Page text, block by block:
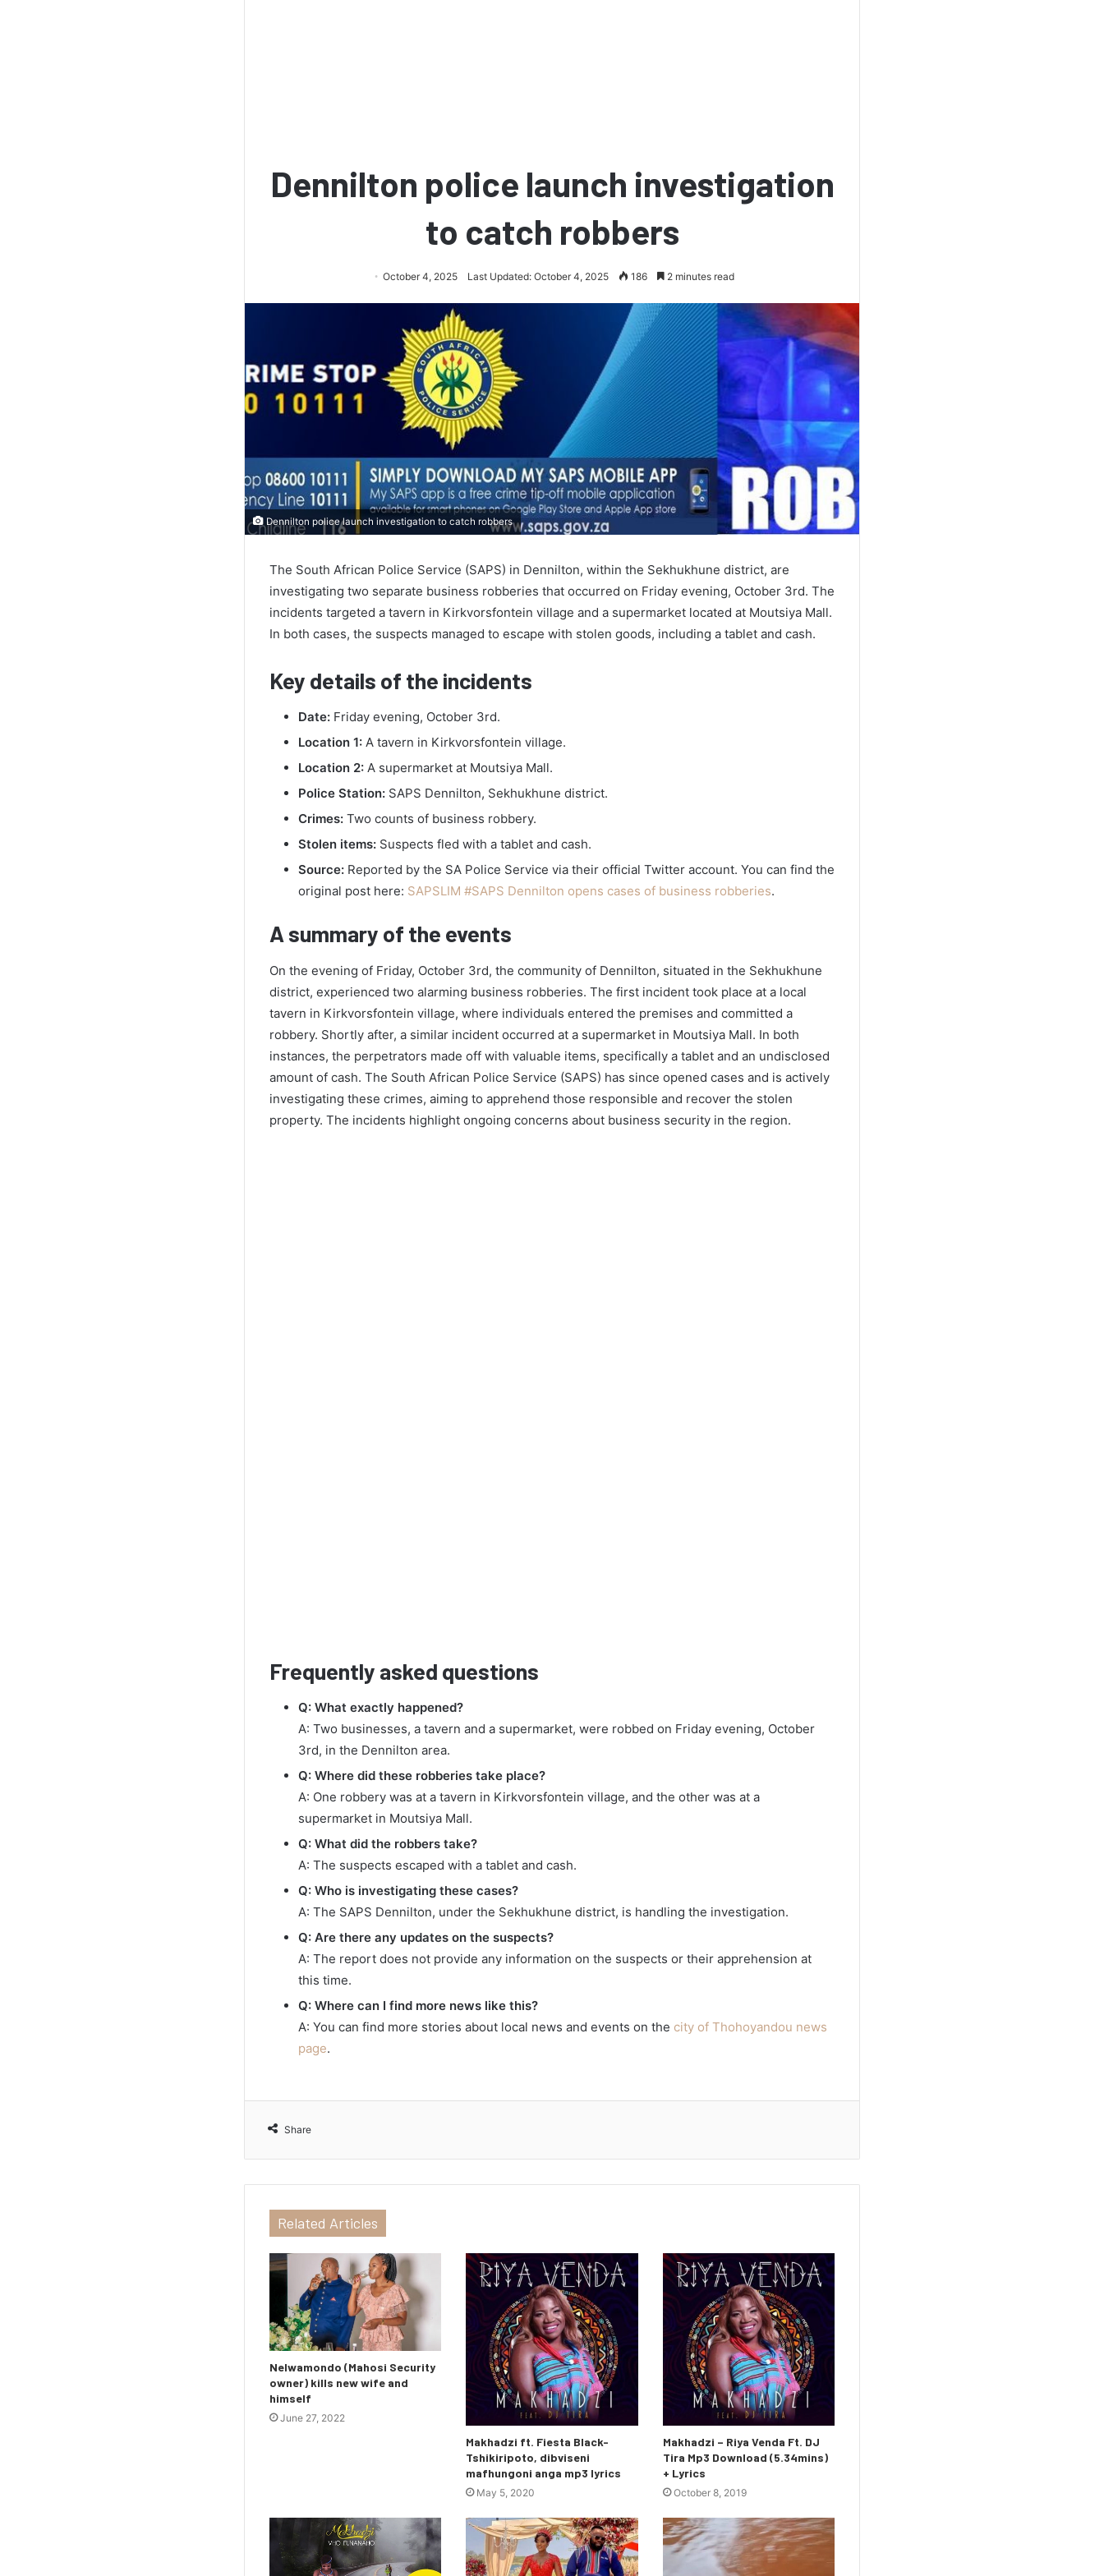
Dennilton police launch investigation
to catch robbers
October 4, 2025 Last Updated: October 4, 2025 186 2 minutes read
Dennilton police launch investigation to catch robbers
The South African Police Service (SAPS) in Dennilton, within the Sekhukhune district, are
investigating two separate business robberies that occurred on Friday evening, October 3rd. The
incidents targeted a tavern in Kirkvorsfontein village and a supermarket located at Moutsiya Mall.
In both cases, the suspects managed to escape with stolen goods, including a tablet and cash.
Key details of the incidents
Date: Friday evening, October 3rd.
Location 1: A tavern in Kirkvorsfontein village.
Location 2: A supermarket at Moutsiya Mall.
Police Station: SAPS Dennilton, Sekhukhune district.
Crimes: Two counts of business robbery.
Stolen items: Suspects fled with a tablet and cash.
Source: Reported by the SA Police Service via their official Twitter account. You can find the
original post here: SAPSLIM #SAPS Dennilton opens cases of business robberies.
A summary of the events
On the evening of Friday, October 3rd, the community of Dennilton, situated in the Sekhukhune
district, experienced two alarming business robberies. The first incident took place at a local
tavern in Kirkvorsfontein village, where individuals entered the premises and committed a
robbery. Shortly after, a similar incident occurred at a supermarket in Moutsiya Mall. In both
instances, the perpetrators made off with valuable items, specifically a tablet and an undisclosed
amount of cash. The South African Police Service (SAPS) has since opened cases and is actively
investigating these crimes, aiming to apprehend those responsible and recover the stolen
property. The incidents highlight ongoing concerns about business security in the region.
Frequently asked questions
Q: What exactly happened?
A: Two businesses, a tavern and a supermarket, were robbed on Friday evening, October
3rd, in the Dennilton area.
Q: Where did these robberies take place?
A: One robbery was at a tavern in Kirkvorsfontein village, and the other was at a
supermarket in Moutsiya Mall.
Q: What did the robbers take?
A: The suspects escaped with a tablet and cash.
Q: Who is investigating these cases?
A: The SAPS Dennilton, under the Sekhukhune district, is handling the investigation.
Q: Are there any updates on the suspects?
A: The report does not provide any information on the suspects or their apprehension at
this time.
Q: Where can I find more news like this?
A: You can find more stories about local news and events on the city of Thohoyandou news
page.
Share
Related Articles
Nelwamondo (Mahosi Security
owner) kills new wife and
himself
June 27, 2022
Makhadzi ft. Fiesta Black-
Tshikiripoto, dibviseni
mafhungoni anga mp3 lyrics
May 5, 2020
Makhadzi – Riya Venda Ft. DJ
Tira Mp3 Download (5.34mins)
+ Lyrics
October 8, 2019